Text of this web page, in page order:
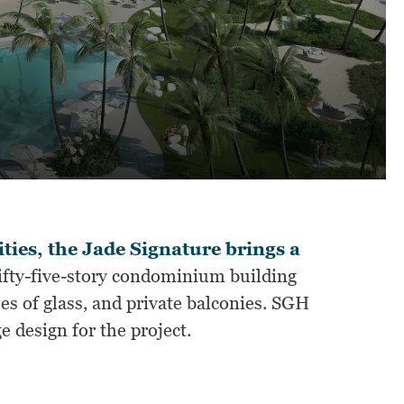
the Jade Signature brings a
five-story condominium building
of glass, and private balconies. SGH
design for the project.